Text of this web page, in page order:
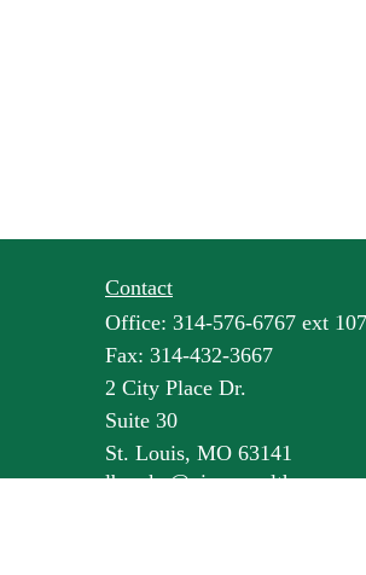
Contact
Office: 314-576-6767 ext 107
Fax: 314-432-3667
2 City Place Dr.
Suite 30
St. Louis, MO 63141
lbroske@pineswealth.com